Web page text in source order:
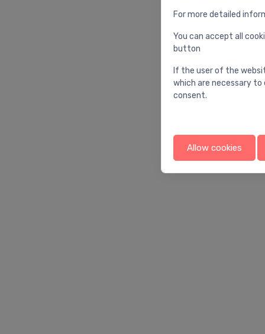
For more detailed
You can accept all
button
If the user of the
which are necessary
consent.
Allow cookies